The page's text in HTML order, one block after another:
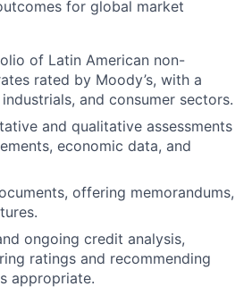
for global market
of Latin American non-
rated by Moody’s, with a
and consumer sectors.
and qualitative assessments
economic data, and
offering memorandums,
ongoing credit analysis,
ratings and recommending
appropriate.